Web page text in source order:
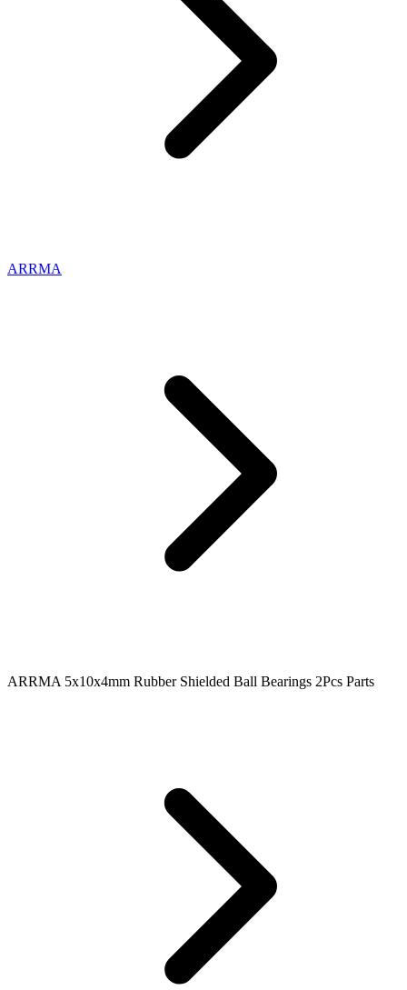
ARRMA
ARRMA 5x10x4mm Rubber Shielded Ball Bearings 2Pcs Parts